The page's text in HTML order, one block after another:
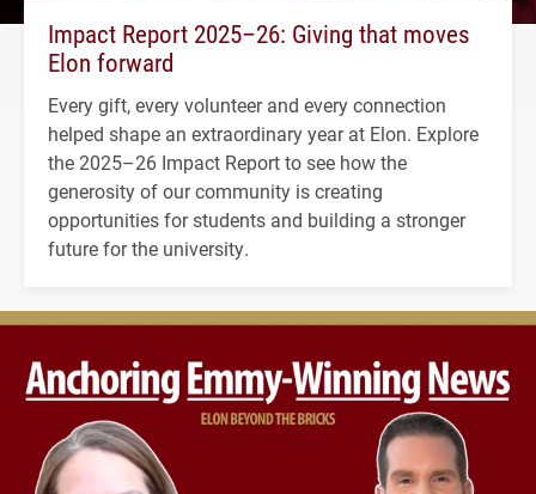
Impact Report 2025–26: Giving that moves
Elon forward
Every gift, every volunteer and every connection
helped shape an extraordinary year at Elon. Explore
the 2025–26 Impact Report to see how the
generosity of our community is creating
opportunities for students and building a stronger
future for the university.